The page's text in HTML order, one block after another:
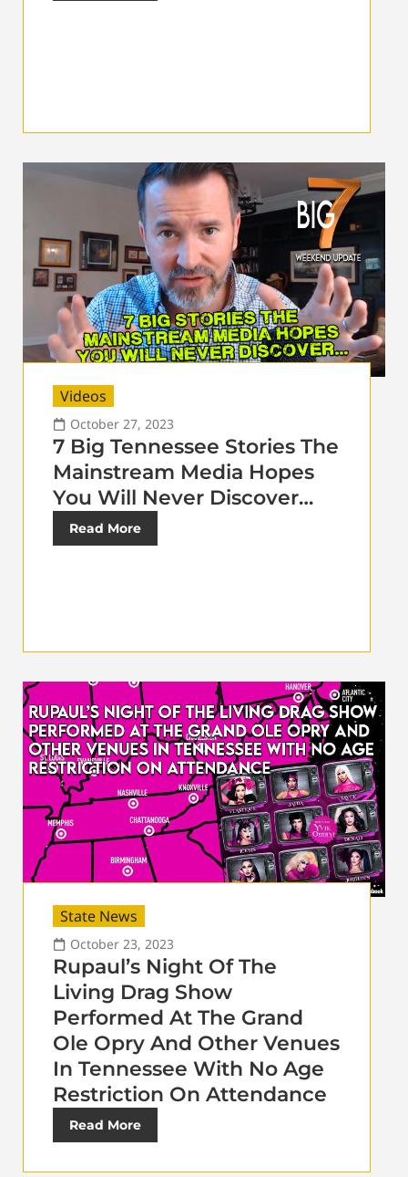
Videos
October 27, 2023
7 Big Tennessee Stories The
Mainstream Media Hopes
You Will Never Discover…
Read More
State News
October 23, 2023
Rupaul’s Night Of The
Living Drag Show
Performed At The Grand
Ole Opry And Other Venues
In Tennessee With No Age
Restriction On Attendance
Read More